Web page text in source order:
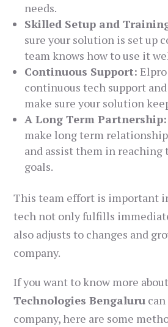
needs.
Skilled Setup and
sure your solution is set up
team knows how to use it
Continuous Support:
continuous tech support
make sure your solution
A Long Term Partnership:
make long term
and assist them in reaching
goals.
This team effort is important
tech not only fulfills
also adjusts to changes and
company.
If you want to know more
Technologies Bengaluru
company, here are some